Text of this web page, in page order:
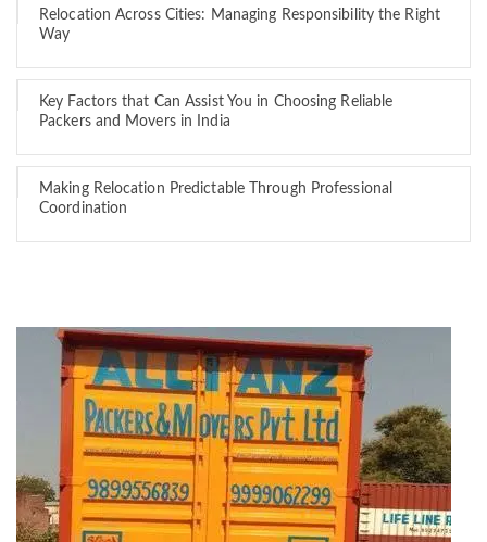
Relocation Across Cities: Managing Responsibility the Right
Way
Key Factors that Can Assist You in Choosing Reliable
Packers and Movers in India
Making Relocation Predictable Through Professional
Coordination